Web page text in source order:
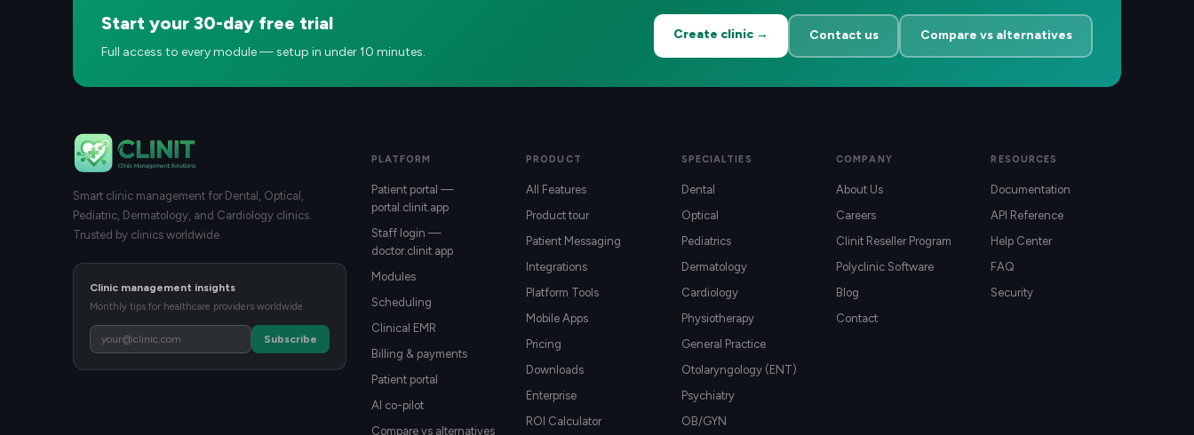
Start your 30-day free trial
Full access to every module — setup in under 10 minutes.
Create clinic → Contact us Compare vs alternatives
Smart clinic management for Dental, Optical,
Pediatric, Dermatology, and Cardiology clinics.
Trusted by clinics worldwide.
Clinic management insights
Monthly tips for healthcare providers worldwide.
Subscribe
PLATFORM
Patient portal —
portal.clinit.app
Staff login —
doctor.clinit.app
Modules
Scheduling
Clinical EMR
Billing & payments
Patient portal
AI co-pilot
Compare vs alternatives
PRODUCT
All Features
Product tour
Patient Messaging
Integrations
Platform Tools
Mobile Apps
Pricing
Downloads
Enterprise
ROI Calculator
SPECIALTIES
Dental
Optical
Pediatrics
Dermatology
Cardiology
Physiotherapy
General Practice
Otolaryngology (ENT)
Psychiatry
OB/GYN
COMPANY
About Us
Careers
Clinit Reseller Program
Polyclinic Software
Blog
Contact
RESOURCES
Documentation
API Reference
Help Center
FAQ
Security